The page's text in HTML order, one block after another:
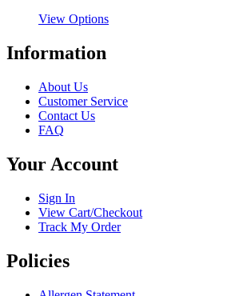
product
options
the
product
View OptionsThis
options
on
page
Information
About Us
Customer Service
Contact Us
FAQ
Your Account
Sign In
View Cart/Checkout
Track My Order
Policies